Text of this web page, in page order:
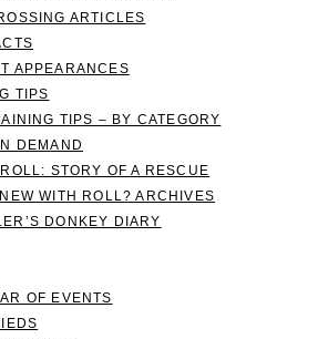
ARTICLES
APPEARANCES
TIPS
TIPS – BY CATEGORY
DEMAND
STORY OF A RESCUE
WITH ROLL? ARCHIVES
DONKEY DIARY
OF EVENTS